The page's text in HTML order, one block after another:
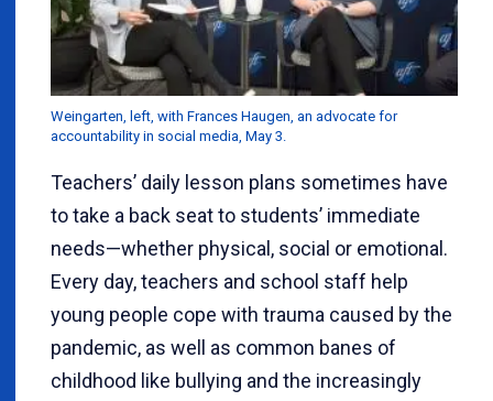
Weingarten, left, with Frances Haugen, an advocate for
accountability in social media, May 3.
Teachers’ daily lesson plans sometimes have
to take a back seat to students’ immediate
needs—whether physical, social or emotional.
Every day, teachers and school staff help
young people cope with trauma caused by the
pandemic, as well as common banes of
childhood like bullying and the increasingly